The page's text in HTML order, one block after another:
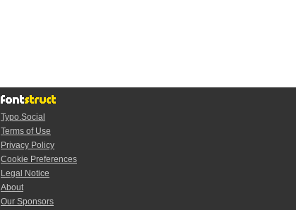
Typo.Social
Terms of Use
Privacy Policy
Cookie Preferences
Legal Notice
About
Our Sponsors